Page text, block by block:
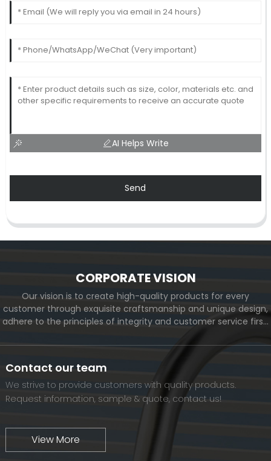
AI Helps Write
Send
CORPORATE VISION
Our vision is to create high-quality products for every
customer through exquisite craftsmanship and unique design,
adhere to the principles of integrity and customer service first,
we will continue to move forward and eventually become a
world-renowned brand.
Contact our team
We strive to provide customers with quality products.
Request information, sample & quote, contact us!
View More